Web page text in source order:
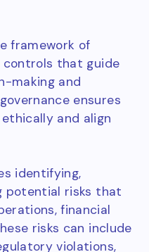
framework of
controls that guide
making and
ensures
and align
identifying,
potential risks that
financial
risks can include
violations,